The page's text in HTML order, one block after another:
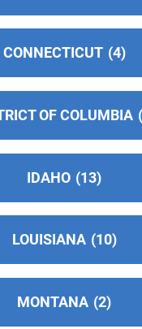
CONNECTICUT 4
OF COLUMBIA
IDAHO 13
LOUISIANA 10
MONTANA 2